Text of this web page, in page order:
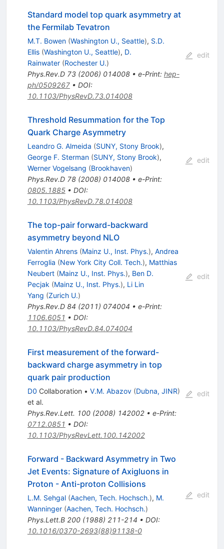
Standard model top quark asymmetry at
the Fermilab Tevatron
M.T. Bowen (Washington U., Seattle), S.D.
Ellis (Washington U., Seattle), D.
Rainwater (Rochester U.)
Phys.Rev.D 73(2006) 014008• e-Print: hep-
ph/0509267• DOI:
10.1103/PhysRevD.73.014008
edit
Threshold Resummation for the Top
Quark Charge Asymmetry
Leandro G. Almeida (SUNY, Stony Brook),
George F. Sterman (SUNY, Stony Brook),
Werner Vogelsang (Brookhaven)
Phys.Rev.D 78(2008) 014008• e-Print:
0805.1885• DOI:
10.1103/PhysRevD.78.014008
edit
The top-pair forward-backward
asymmetry beyond NLO
Valentin Ahrens (Mainz U., Inst. Phys.), Andrea
Ferroglia (New York City Coll. Tech.), Matthias
Neubert (Mainz U., Inst. Phys.), Ben D.
Pecjak (Mainz U., Inst. Phys.), Li Lin
Yang (Zurich U.)
Phys.Rev.D 84 (2011) 074004 • e-Print:
1106.6051 • DOI:
10.1103/PhysRevD.84.074004
edit
First measurement of the forward-
backward charge asymmetry in top
quark pair production
D0 Collaboration • V.M. Abazov (Dubna, JINR)
et al.
Phys.Rev.Lett. 100(2008) 142002• e-Print:
0712.0851 • DOI:
10.1103/PhysRevLett.100.142002
edit
Forward - Backward Asymmetry in Two
Jet Events: Signature of Axigluons in
Proton - Anti-proton Collisions
L.M. Sehgal (Aachen, Tech. Hochsch.), M.
Wanninger (Aachen, Tech. Hochsch.)
Phys.Lett.B 200(1988) 211-214 • DOI:
10.1016/0370-2693(88)91138-0
edit